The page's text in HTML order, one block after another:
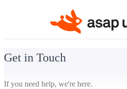
Get in Touch
If you need help, we're here.